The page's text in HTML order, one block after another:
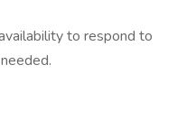
to respond to